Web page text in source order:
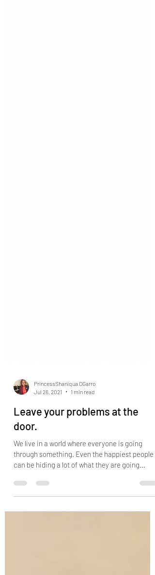
PrincessShaniqua OGarro
Jul 26, 2021
1 min read
door.
We live in a world where everyone is going
can be hiding a lot of what they are going...